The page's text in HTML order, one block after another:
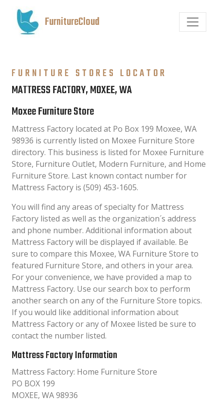
FurnitureCloud
FURNITURE STORES LOCATOR
MATTRESS FACTORY, MOXEE, WA
Moxee Furniture Store
Mattress Factory located at Po Box 199 Moxee, WA
98936 is currently listed on Moxee Furniture Store
directory. This business is listed for Moxee Furniture
Store, Furniture Outlet, Modern Furniture, and Home
Furniture Store. Last known contact number for
Mattress Factory is (509) 453-1605.
You will find any areas of specialty for Mattress
Factory listed as well as the organization´s address
and phone number. Additional information about
Mattress Factory will be displayed if available. Be
sure to compare this Moxee, WA Furniture Store to
featured Furniture Store, and others in your area.
For your convenience, we have provided a map to
Mattress Factory. Use our search box to perform
another search on any of the Furniture Store topics.
If you would like additional information about
Mattress Factory or any of Moxee listed be sure to
contact the number listed.
Mattress Factory Information
Mattress Factory: Home Furniture Store
PO BOX 199
MOXEE, WA 98936